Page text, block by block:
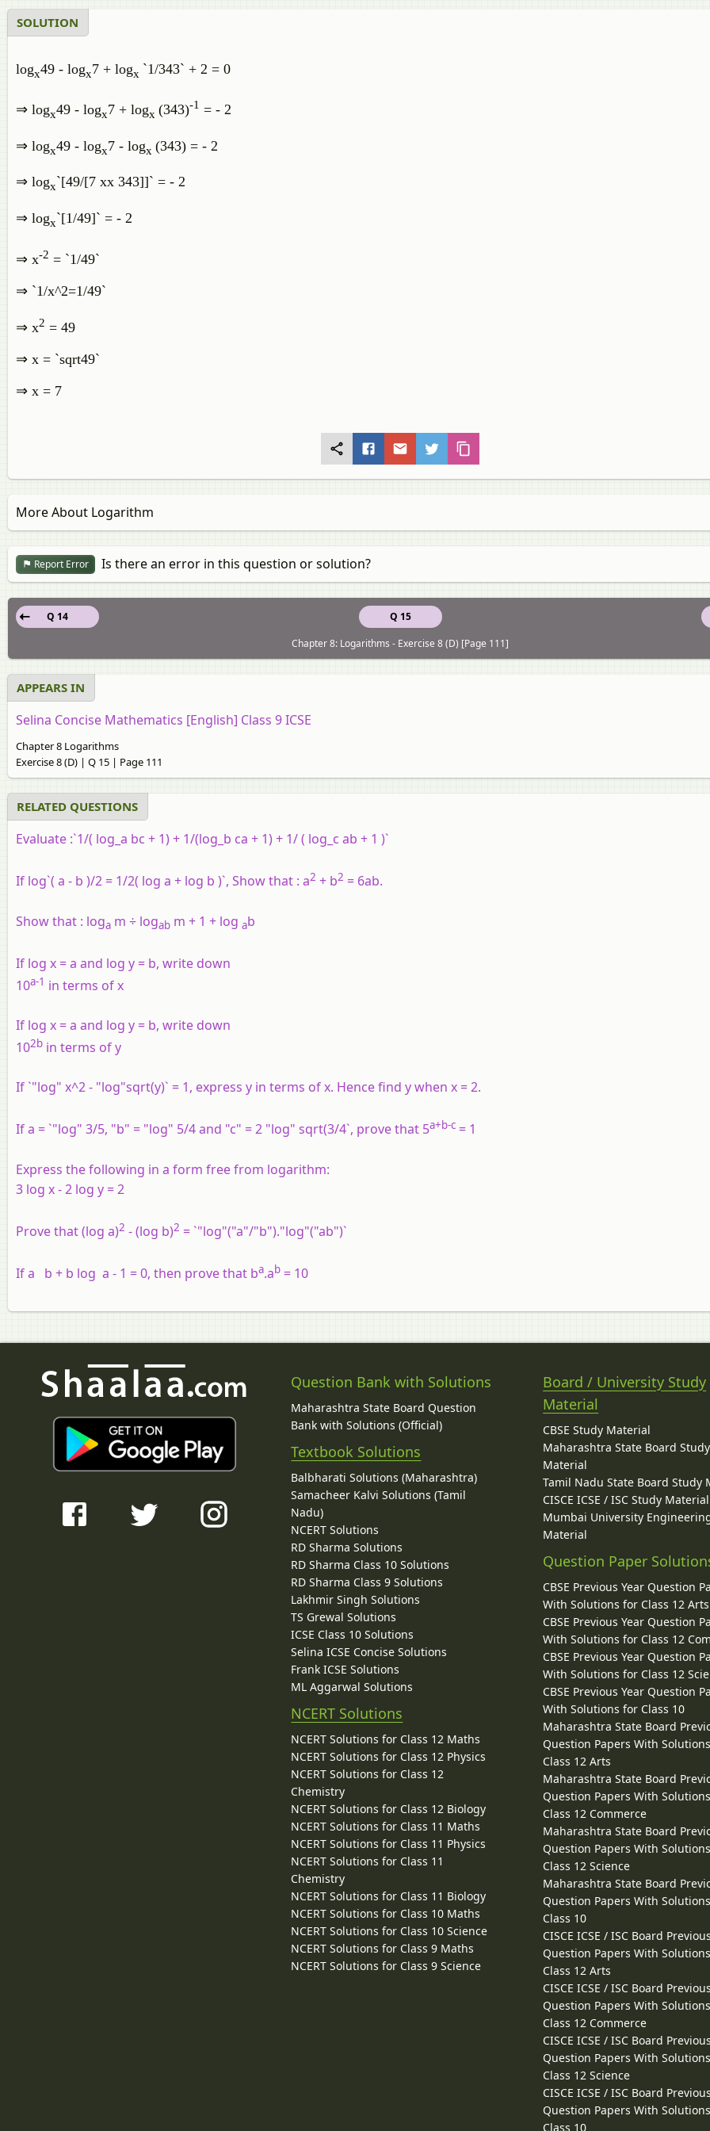
SOLUTION
logx49 - logx7 + logx `1/343` + 2 = 0
⇒ logx49 - logx7 + logx (343)-1 = - 2
⇒ logx49 - logx7 - logx (343) = - 2
⇒ logx`[49/[7 xx 343]]` = - 2
⇒ logx`[1/49]` = - 2
⇒ x-2 = `1/49`
⇒ `1/x^2=1/49`
⇒ x2 = 49
⇒ x = `sqrt49`
⇒ x = 7
More About Logarithm
Report Error Is there an error in this question or solution?
Q 15
Q 14
Chapter 8: Logarithms - Exercise 8 (D) [Page 111]
APPEARS IN
Selina Concise Mathematics [English] Class 9 ICSE
Chapter 8 Logarithms
Exercise 8 (D) | Q 15 | Page 111
RELATED QUESTIONS
Evaluate :`1/( log_a bc + 1) + 1/(log_b ca + 1) + 1/ ( log_c ab + 1 )`
If log`( a - b )/2 = 1/2( log a + log b )`, Show that : a2 + b2 = 6ab.
Show that : loga m ÷ logab m + 1 + log ab
If log x = a and log y = b, write down
10a-1 in terms of x
If log x = a and log y = b, write down
102b in terms of y
If `"log" x^2 - "log"sqrt(y)` = 1, express y in terms of x. Hence find y when x = 2.
If a = `"log" 3/5, "b" = "log" 5/4 and "c" = 2 "log" sqrt(3/4`, prove that 5a+b-c = 1
Express the following in a form free from logarithm:
3 log x - 2 log y = 2
Prove that (log a)2 - (log b)2 = `"log"("a"/"b")."log"("ab")`
If a b + b log a - 1 = 0, then prove that ba.ab = 10
Question Bank with Solutions
Maharashtra State Board Question
Bank with Solutions (Official)
Textbook Solutions
Balbharati Solutions (Maharashtra)
Samacheer Kalvi Solutions (Tamil
Nadu)
NCERT Solutions
RD Sharma Solutions
RD Sharma Class 10 Solutions
RD Sharma Class 9 Solutions
Lakhmir Singh Solutions
TS Grewal Solutions
ICSE Class 10 Solutions
Selina ICSE Concise Solutions
Frank ICSE Solutions
ML Aggarwal Solutions
NCERT Solutions
NCERT Solutions for Class 12 Maths
NCERT Solutions for Class 12 Physics
NCERT Solutions for Class 12
Chemistry
NCERT Solutions for Class 12 Biology
NCERT Solutions for Class 11 Maths
NCERT Solutions for Class 11 Physics
NCERT Solutions for Class 11
Chemistry
NCERT Solutions for Class 11 Biology
NCERT Solutions for Class 10 Maths
NCERT Solutions for Class 10 Science
NCERT Solutions for Class 9 Maths
NCERT Solutions for Class 9 Science
Board / University Study
Material
CBSE Study Material
Maharashtra State Board Study
Material
Tamil Nadu State Board Study
CISCE ICSE / ISC Study Material
Mumbai University
Material
Question Paper
CBSE Previous Year Question
With Solutions for Class 12 Arts
CBSE Previous Year Question
With Solutions for Class 12
CBSE Previous Year Question
With Solutions for Class 12
CBSE Previous Year Question
With Solutions for Class 10
Maharashtra State Board
Question Papers With
Class 12 Arts
Maharashtra State Board
Question Papers With
Class 12 Commerce
Maharashtra State Board
Question Papers With
Class 12 Science
Maharashtra State Board
Question Papers With
Class 10
CISCE ICSE / ISC Board
Question Papers With
Class 12 Arts
CISCE ICSE / ISC Board
Question Papers With
Class 12 Commerce
CISCE ICSE / ISC Board
Question Papers With
Class 12 Science
CISCE ICSE / ISC Board
Question Papers With
Class 10